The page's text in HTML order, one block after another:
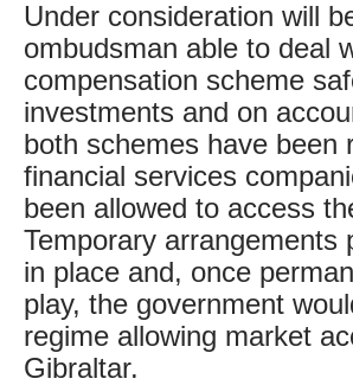
Under consideration will
ombudsman able to deal
compensation scheme
investments and on
both schemes have been
financial services
been allowed to access
Temporary arrangements
in place and, once
play, the government
regime allowing market
Gibraltar.